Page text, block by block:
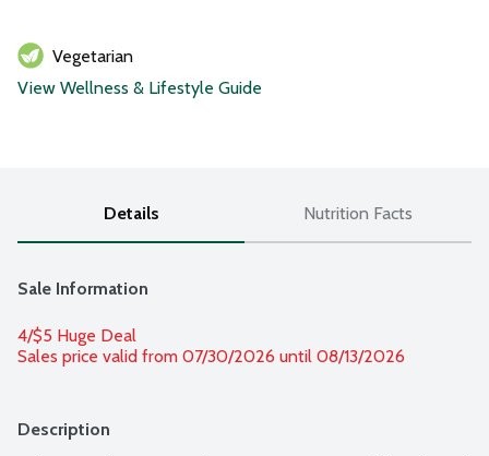
Vegetarian
View Wellness & Lifestyle Guide
Details Nutrition Facts
Sale Information
4/$5 Huge Deal
Sales price valid from 07/30/2026 until 08/13/2026
Description